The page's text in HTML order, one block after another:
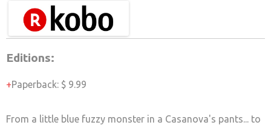
Editions:
Paperback: $ 9.99
From a little blue fuzzy monster in a Casanova's pants... to